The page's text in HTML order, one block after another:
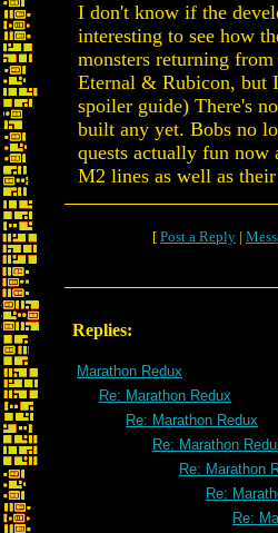
I don't know if the
interesting to see how
monsters returning
Eternal & Rubicon, but
spoiler guide) There's
built any yet. Bobs no
quests actually fun now
M2 lines as well as
[ Post a Reply |
Replies:
Marathon Redux
Re: Marathon Redux
Re: Marathon Redux
Re: Marathon
Re: Marathon
Re:
Re: